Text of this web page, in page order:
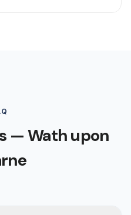
— Wath upon